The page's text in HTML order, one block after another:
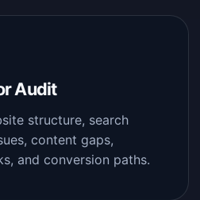
Audit
structure, search
content gaps,
and conversion paths.